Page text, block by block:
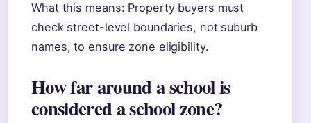
What this means: Property buyers must
check street-level boundaries, not suburb
names, to ensure zone eligibility.
How far around a school is
considered a school zone?